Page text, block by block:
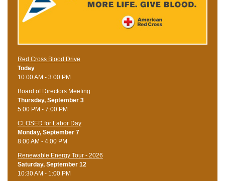
Red Cross Blood Drive
Today
10:00 AM - 3:00 PM
Board of Directors Meeting
Thursday, September 3
5:00 PM - 7:00 PM
CLOSED for Labor Day
Monday, September 7
8:00 AM - 4:00 PM
Renewable Energy Tour - 2026
Saturday, September 12
10:30 AM - 1:00 PM